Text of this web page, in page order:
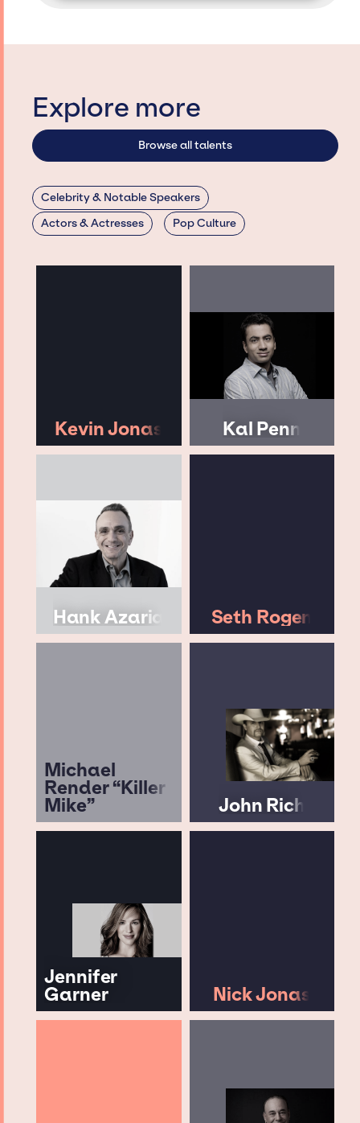
Explore more
Browse all talents
Celebrity & Notable Speakers
Actors & Actresses
Pop Culture
Kevin Jonas Kal Penn
Hank Azaria Seth Rogen
Michael
Render “Killer
Mike” John Rich
Jennifer
Garner Nick Jonas